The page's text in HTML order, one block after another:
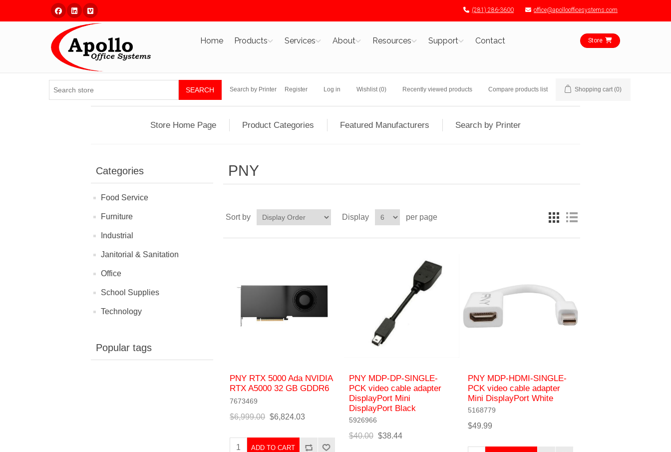
Facebook
Linked InVimeo (281) 286-3600 office@apolloofficesystems.com
Home Products Services About Resources Support Contact Store
SEARCH Search by Printer Register Log in Wishlist (0) Recently viewed products Compare products list Shopping cart (0)
Store Home Page Product Categories Featured Manufacturers Search by Printer
Categories
Food Service
Furniture
Industrial
Janitorial & Sanitation
Office
School Supplies
Technology
Popular tags
PNY
Sort by Display per page
PNY RTX 5000 Ada NVIDIA
RTX A5000 32 GB GDDR6
7673469
$6,999.00 $6,824.03
ADD TO CART
PNY MDP-DP-SINGLE-
PCK video cable adapter
DisplayPort Mini
DisplayPort Black
5926966
$40.00 $38.44
PNY MDP-HDMI-SINGLE-
PCK video cable adapter
Mini DisplayPort White
5168779
$49.99